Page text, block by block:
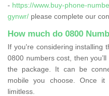
- https://www.buy-phone-
gynwr/ please complete our
How much do 0800
If you're considering installing
0800 numbers cost, then
the package. It can be
mobile you choose. Once
limitless.